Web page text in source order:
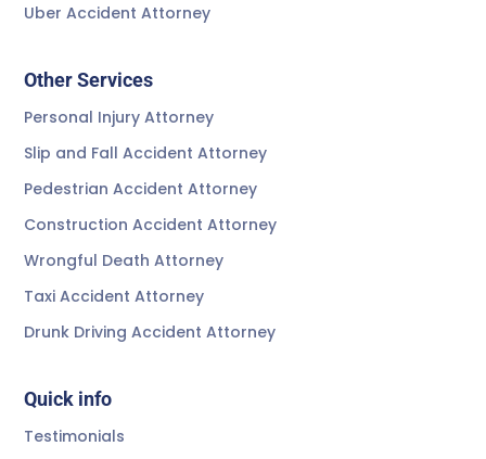
Uber Accident Attorney
Other Services
Personal Injury Attorney
Slip and Fall Accident Attorney
Pedestrian Accident Attorney
Construction Accident Attorney
Wrongful Death Attorney
Taxi Accident Attorney
Drunk Driving Accident Attorney
Quick info
Testimonials